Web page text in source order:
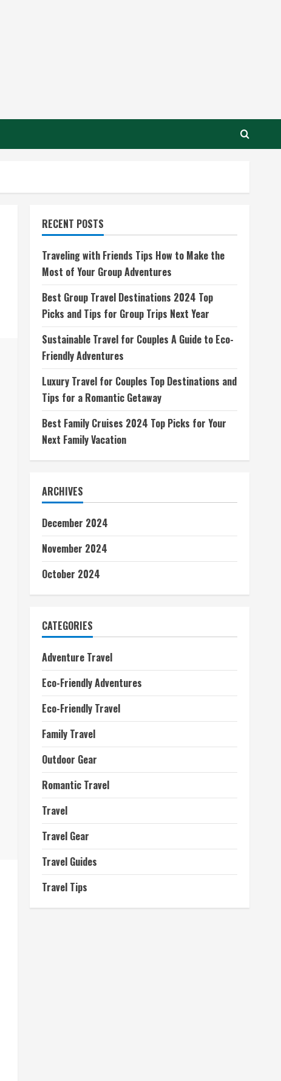
RECENT POSTS
Traveling with Friends Tips How to Make the
Most of Your Group Adventures
Best Group Travel Destinations 2024 Top
Picks and Tips for Group Trips Next Year
Sustainable Travel for Couples A Guide to Eco-
Friendly Adventures
Luxury Travel for Couples Top Destinations and
Tips for a Romantic Getaway
Best Family Cruises 2024 Top Picks for Your
Next Family Vacation
ARCHIVES
December 2024
November 2024
October 2024
CATEGORIES
Adventure Travel
Eco-Friendly Adventures
Eco-Friendly Travel
Family Travel
Outdoor Gear
Romantic Travel
Travel
Travel Gear
Travel Guides
Travel Tips